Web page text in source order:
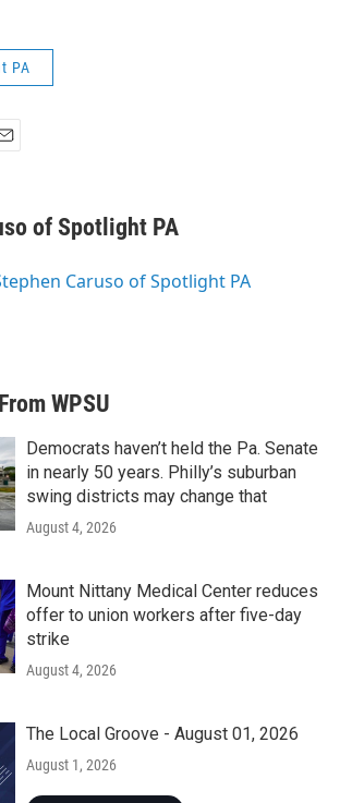
PA
of Spotlight PA
Caruso of Spotlight PA
WPSU
Democrats haven’t held the Pa. Senate
in nearly 50 years. Philly’s suburban
swing districts may change that
August 4, 2026
Mount Nittany Medical Center reduces
offer to union workers after five-day
strike
August 4, 2026
The Local Groove - August 01, 2026
August 1, 2026